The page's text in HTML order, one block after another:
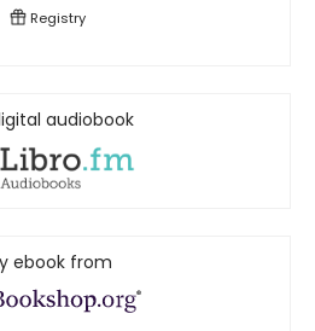
Registry
audiobook
ebook from